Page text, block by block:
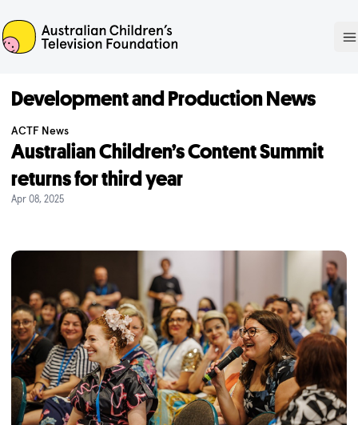
ACTF
Development and Production News
ACTF News
Australian Children’s Content Summit
returns for third year
Apr 08, 2025